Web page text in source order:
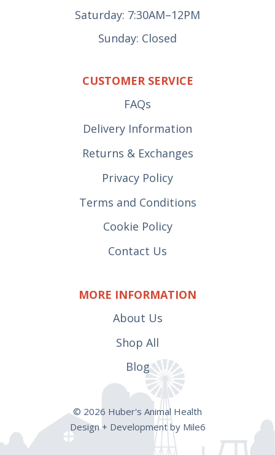
Saturday: 7:30AM–12PM
Sunday: Closed
CUSTOMER SERVICE
FAQs
Delivery Information
Returns & Exchanges
Privacy Policy
Terms and Conditions
Cookie Policy
Contact Us
MORE INFORMATION
About Us
Shop All
Blog
© 2026 Huber's Animal Health
Design + Development by Mile6